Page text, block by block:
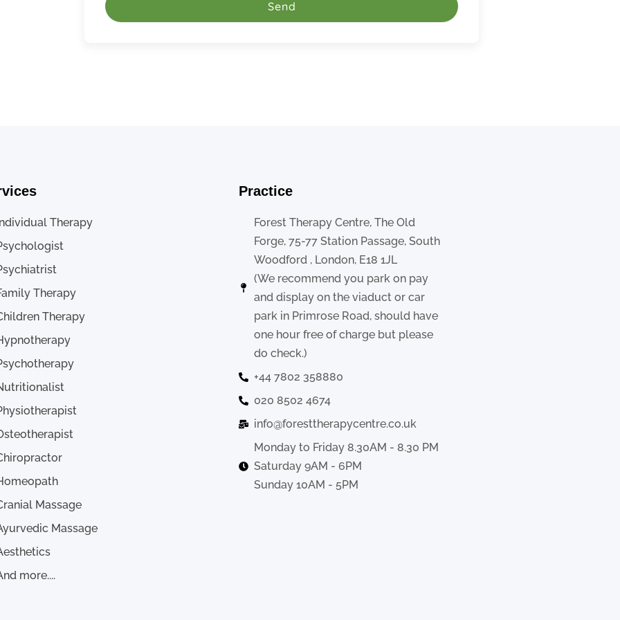
Send
Therapy
Therapy
Therapy
Massage
Massage
more....
Practice
Forest Therapy Centre, The Old
Forge, 75-77 Station Passage, South
Woodford , London, E18 1JL
(We recommend you park on pay
and display on the viaduct or car
park in Primrose Road, should have
one hour free of charge but please
do check.)
+44 7802 358880
020 8502 4674
info@foresttherapycentre.co.uk
Monday to Friday 8.30AM - 8.30 PM
Saturday 9AM - 6PM
Sunday 10AM - 5PM